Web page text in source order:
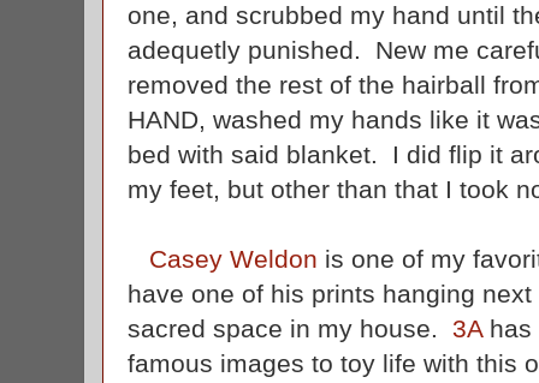
one, and scrubbed my hand until
adequetly punished. New me
removed the rest of the hairball
HAND, washed my hands like it
bed with said blanket. I did flip it
my feet, but other than that I took
Casey Weldon is one of my
have one of his prints hanging
sacred space in my house. 3Ahas
famous images to toy life with this